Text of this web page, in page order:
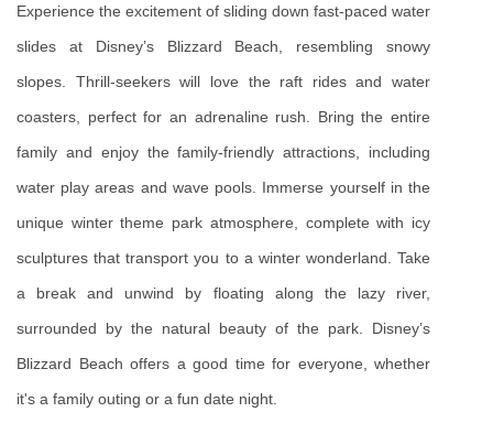
Experience the excitement of sliding down fast-paced water
slides at Disney’s Blizzard Beach, resembling snowy
slopes. Thrill-seekers will love the raft rides and water
coasters, perfect for an adrenaline rush. Bring the entire
family and enjoy the family-friendly attractions, including
water play areas and wave pools. Immerse yourself in the
unique winter theme park atmosphere, complete with icy
sculptures that transport you to a winter wonderland. Take
a break and unwind by floating along the lazy river,
surrounded by the natural beauty of the park. Disney’s
Blizzard Beach offers a good time for everyone, whether
it's a family outing or a fun date night.